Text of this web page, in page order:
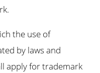
the use of
by laws and
apply for trademark